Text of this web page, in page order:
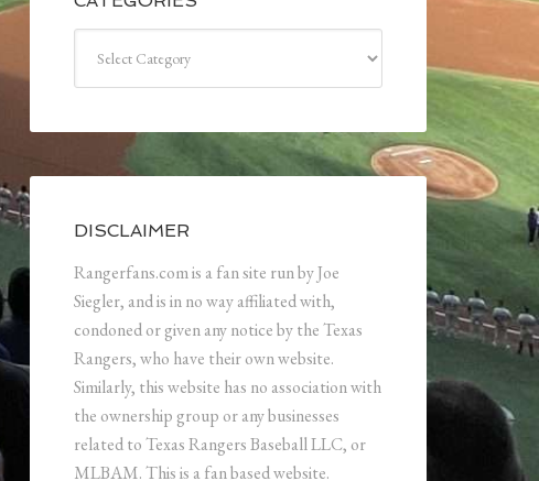
DISCLAIMER
Rangerfans.com is a fan site run by Joe
Siegler, and is in no way affiliated with,
condoned or given any notice by the Texas
Rangers, who have their own website.
Similarly, this website has no association with
the ownership group or any businesses
related to Texas Rangers Baseball LLC, or
MLBAM. This is a fan based website.